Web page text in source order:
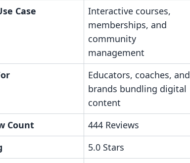
Case
Interactive courses,
memberships, and
community
management
Educators, coaches, and
brands bundling digital
content
Count
444 Reviews
5.0 Stars